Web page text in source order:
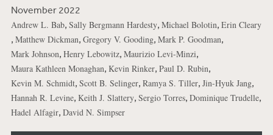
November 2022
Andrew L. Bab, Sally Bergmann Hardesty, Michael Bolotin, Erin Cleary
, Matthew Dickman, Gregory V. Gooding, Mark P. Goodman,
Mark Johnson, Henry Lebowitz, Maurizio Levi-Minzi,
Maura Kathleen Monaghan, Kevin Rinker, Paul D. Rubin,
Kevin M. Schmidt, Scott B. Selinger, Ramya S. Tiller, Jin-Hyuk Jang,
Hannah R. Levine, Keith J. Slattery, Sergio Torres, Dominique Trudelle,
Hadel Alfagir, David N. Simpser